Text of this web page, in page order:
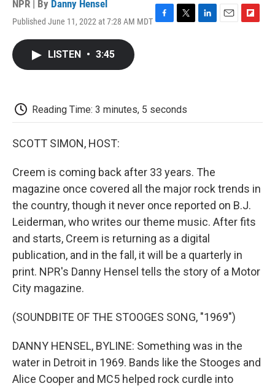
NPR | By Danny Hensel
Published June 11, 2022 at 7:28 AM MDT
k
LISTEN • 3:45
Reading Time: 3 minutes, 5 seconds
SCOTT SIMON, HOST:
Creem is coming back after 33 years. The
magazine once covered all the major rock trends in
the country, though it never once reported on B.J.
Leiderman, who writes our theme music. After fits
and starts, Creem is returning as a digital
publication, and in the fall, it will be a quarterly in
print. NPR's Danny Hensel tells the story of a Motor
City magazine.
(SOUNDBITE OF THE STOOGES SONG, "1969")
DANNY HENSEL, BYLINE: Something was in the
water in Detroit in 1969. Bands like the Stooges and
Alice Cooper and MC5 helped rock curdle into